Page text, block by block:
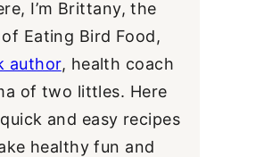
I’m Brittany, the
Eating Bird Food,
author, health coach
of two littles. Here
and easy recipes
healthy fun and